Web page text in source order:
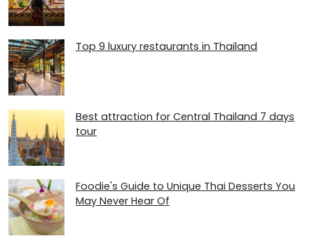
Top 9 luxury restaurants in Thailand
Best attraction for Central Thailand 7 days
tour
Foodie's Guide to Unique Thai Desserts You
May Never Hear Of